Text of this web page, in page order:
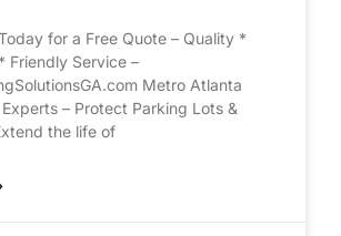
for a Free Quote – Quality *
Friendly Service –
Metro Atlanta
– Protect Parking Lots &
the life of